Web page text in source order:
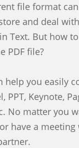
file format
and deal
Text. But how
PDF file?
help you easily
PPT, Keynote,
No matter you
have a